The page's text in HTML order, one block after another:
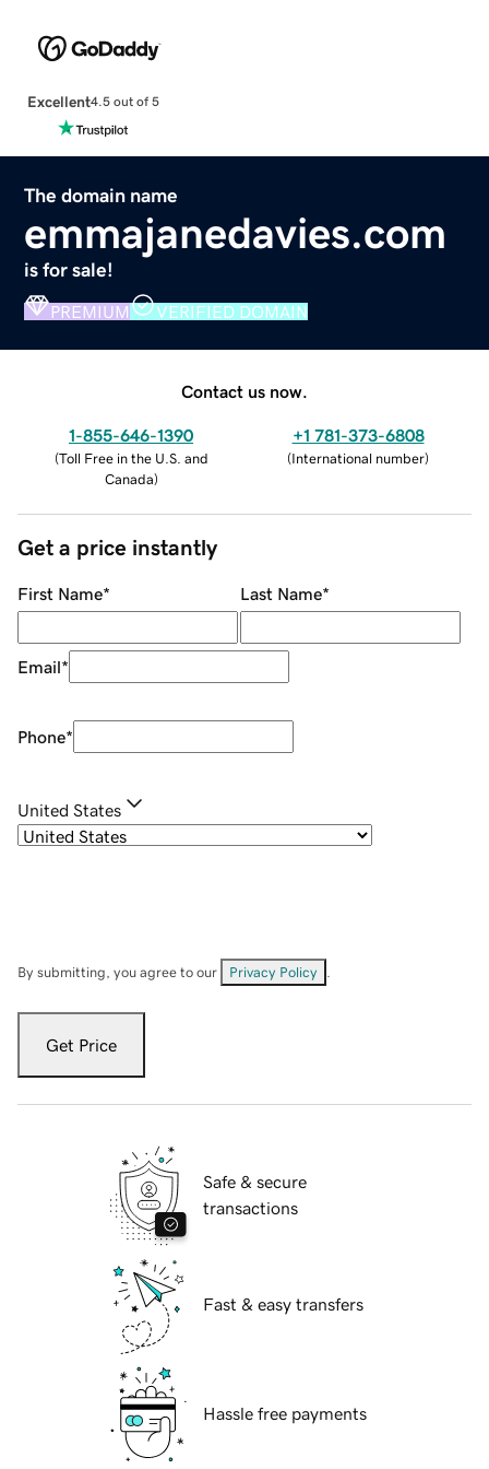
Excellent4.5 out of 5
The domain name
emmajanedavies.com
is for sale!
PREMIUM VERIFIED DOMAIN
Contact us now.
1-855-646-1390
(Toll Free in the U.S. and
Canada)
+1 781-373-6808
(International number)
Get a price instantly
First Name* Last Name*
Email*
Phone*
United States
By submitting, you agree to our Privacy Policy
Get Price
Safe & secure
transactions
Fast & easy transfers
Hassle free payments